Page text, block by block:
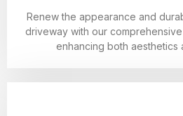
Renew the appearance and
driveway with our
enhancing both aesthetics